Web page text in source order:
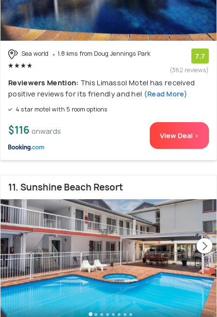
Sea world 1.8 kms from Doug Jennings Park 7.7
(362 reviews)
Reviewers Mention: This Limassol Motel has received
positive reviews for its friendly and hel (Read More)
4 star motel with 5 room options
$116 onwards View Deal >
11. Sunshine Beach Resort